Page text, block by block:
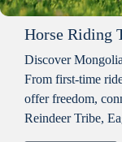
Discover
From first-time
offer freedom,
Reindeer Tribe,
Horse Riding